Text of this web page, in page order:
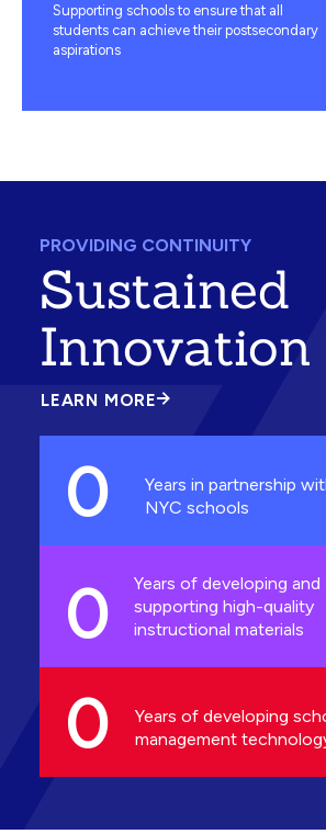
Supporting schools to ensure that all
students can achieve their postsecondary
aspirations
PROVIDING CONTINUITY
Sustained
Innovation
LEARN MORE
ABOUT
INNOVATION
0
Years in partnership
NYC schools
0
Years of developing and
supporting high-quality
instructional materials
0
Years of developing
management